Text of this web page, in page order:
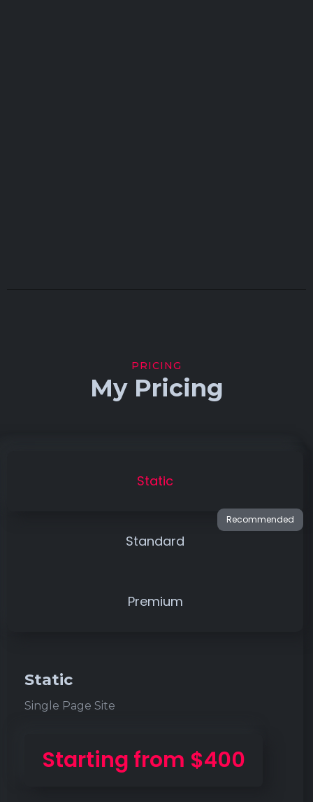
PRICING
My Pricing
Static
Standard
Premium
Static
Single Page Site
Starting from $400